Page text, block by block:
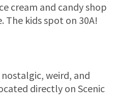
cream and candy shop
The kids spot on 30A!
weird, and
directly on Scenic